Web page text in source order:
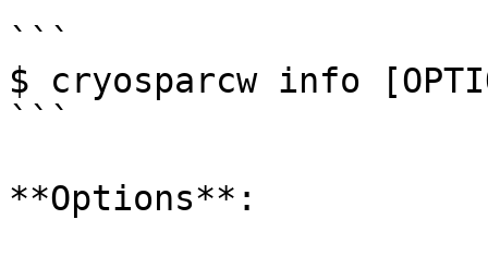
```
$ cryosparcw info
```
**Options**: